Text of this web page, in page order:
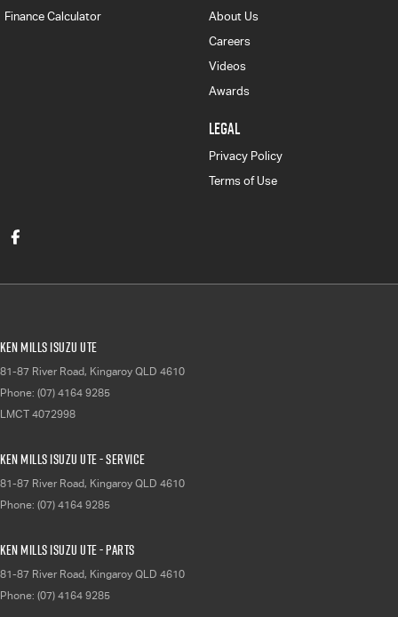
Finance Calculator
About Us
Careers
Videos
Awards
LEGAL
Privacy Policy
Terms of Use
Ken Mills Isuzu UTE
81-87 River Road, Kingaroy QLD 4610
Phone: (07) 4164 9285
LMCT 4072998
Ken Mills Isuzu UTE - Service
81-87 River Road, Kingaroy QLD 4610
Phone: (07) 4164 9285
Ken Mills Isuzu UTE - Parts
81-87 River Road, Kingaroy QLD 4610
Phone: (07) 4164 9285